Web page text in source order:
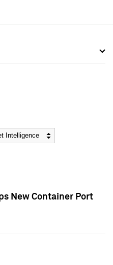
New Container Port